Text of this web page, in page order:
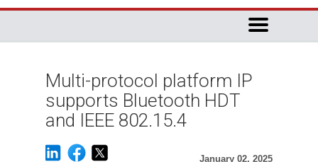
Multi-protocol platform IP
supports Bluetooth HDT
and IEEE 802.15.4
January 02, 2025